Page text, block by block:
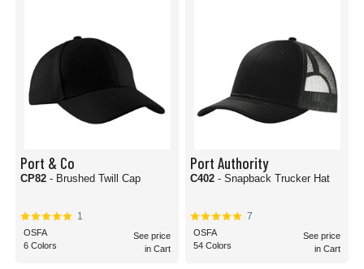
Port & Co
CP82 - Brushed Twill Cap
1
OSFA
6 Colors
See price
in Cart
Port Authority
C402 - Snapback Trucker Hat
7
OSFA
54 Colors
See price
in Cart